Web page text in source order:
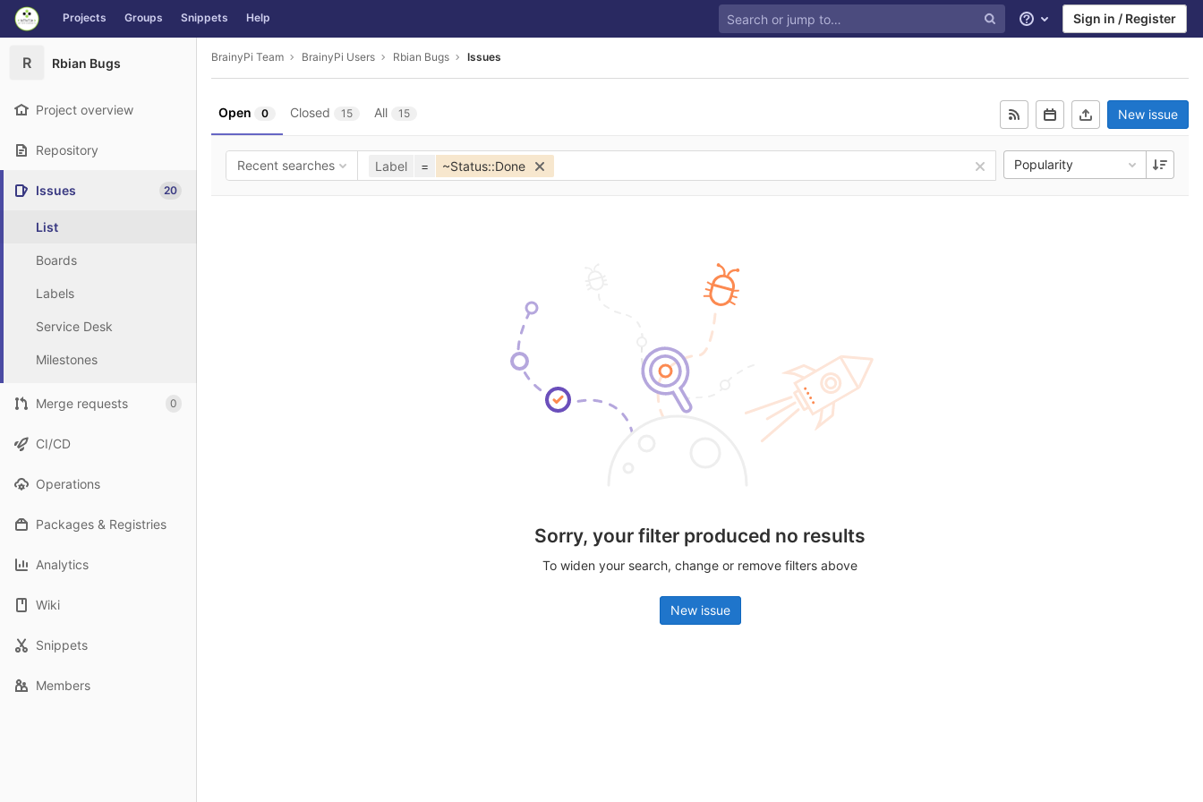
Skip to content
GitLab Projects Groups Snippets Help
Help Sign in / Register
R Rbian Bugs
Project overview
Repository
Issues 20
List
Boards
Labels
Service Desk
Milestones
Merge requests 0
CI/CD
Operations
Packages & Registries
Analytics
Wiki
Snippets
Members
BrainyPi Team BrainyPi Users Rbian Bugs Issues
Open 0 Closed 15 All 15 New issue
Recent searches Label = ~Status::Done Popularity
Sorry, your filter produced no results
To widen your search, change or remove filters above
New issue